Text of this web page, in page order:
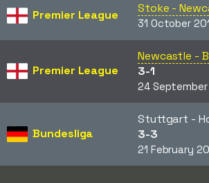
Premier League Stoke -
31 October
Premier League
Newcastle -
3-1
24 September
Bundesliga
Stuttgart -
3-3
21 February